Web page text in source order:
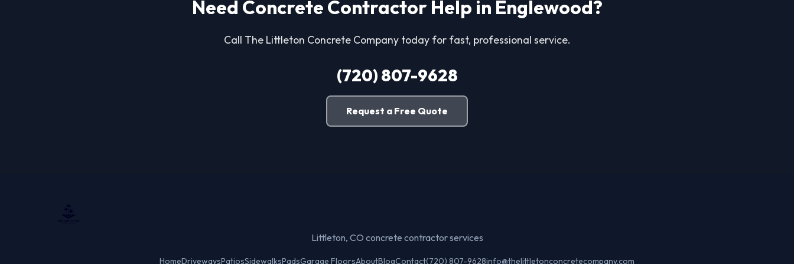
Need Concrete Contractor Help in Englewood?
Call The Littleton Concrete Company today for fast, professional service.
(720) 807-9628
Request a Free Quote
Littleton, CO concrete contractor services
HomeDrivewaysPatiosSidewalksPadsGarage FloorsAboutBlogContact(720) 807-9628info@thelittletonconcretecompany.com